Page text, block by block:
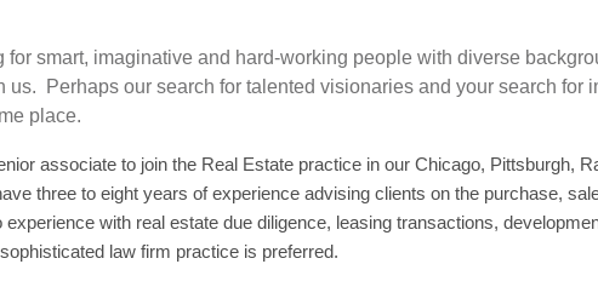
for smart, imaginative and hard-working people with diverse
us. Perhaps our search for talented visionaries and your search for
place.
associate to join the Real Estate practice in our Chicago, Pittsburgh,
three to eight years of experience advising clients on the purchase,
with real estate due diligence, leasing transactions,
law firm practice is preferred.